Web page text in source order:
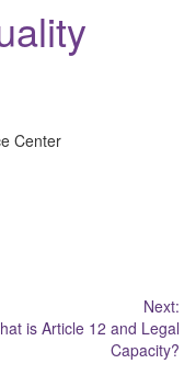
Center
Next:
is Article 12 and Legal
Capacity?